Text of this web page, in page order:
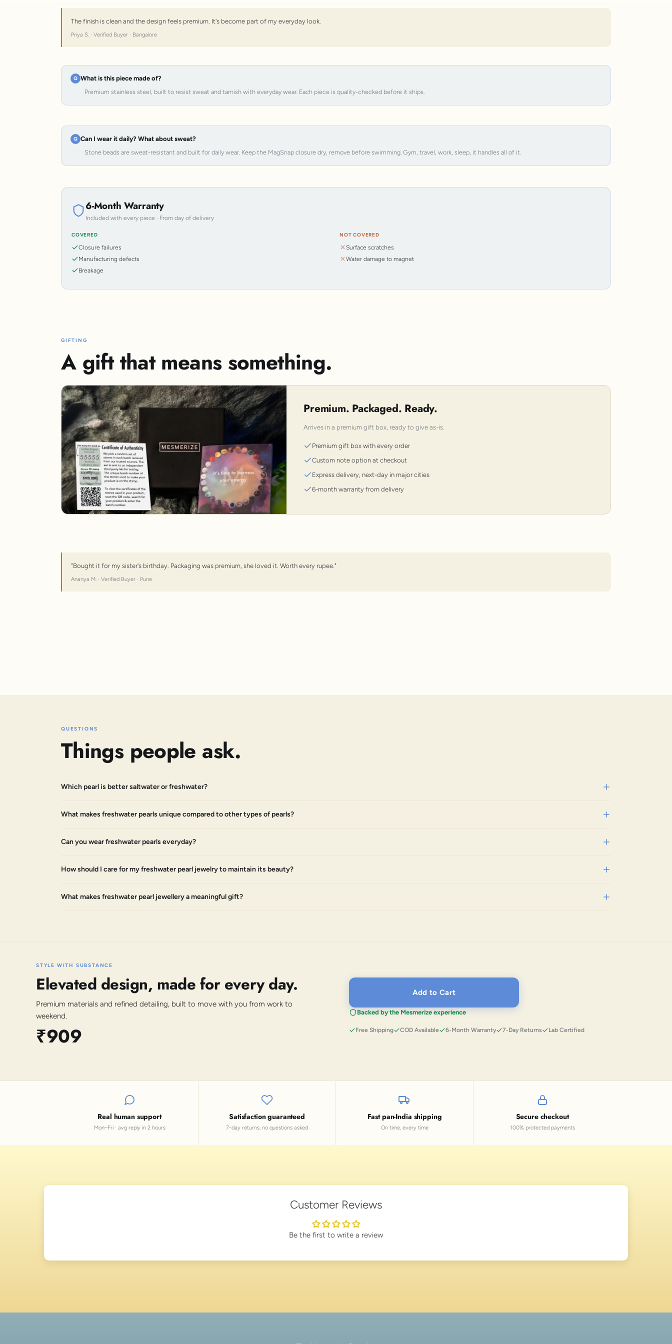
The finish is clean and the design feels premium. It's become part of my everyday look.
Priya S. · Verified Buyer · Bangalore
What is this piece made of?
Premium stainless steel, built to resist sweat and tarnish with everyday wear. Each piece is quality-checked before it ships.
Can I wear it daily? What about sweat?
Stone beads are sweat-resistant and built for daily wear. Keep the MagSnap closure dry, remove before swimming. Gym, travel, work, sleep, it handles all of it.
6-Month Warranty
Included with every piece · From day of delivery
COVERED
Closure failures
Manufacturing defects
Breakage
NOT COVERED
Surface scratches
Water damage to magnet
GIFTING
A gift that means something.
Premium. Packaged. Ready.
Arrives in a premium gift box, ready to give as-is.
Premium gift box with every order
Custom note option at checkout
Express delivery, next-day in major cities
6-month warranty from delivery
"Bought it for my sister's birthday. Packaging was premium, she loved it. Worth every rupee."
Ananya M. · Verified Buyer · Pune
QUESTIONS
Things people ask.
Which pearl is better saltwater or freshwater?
What makes freshwater pearls unique compared to other types of pearls?
Can you wear freshwater pearls everyday?
How should I care for my freshwater pearl jewelry to maintain its beauty?
What makes freshwater pearl jewellery a meaningful gift?
STYLE WITH SUBSTANCE
Elevated design, made for every day.
Premium materials and refined detailing, built to move with you from work to
weekend.
₹909
Add to Cart
Backed by the Mesmerize experience
Free Shipping COD Available 6-Month Warranty 7-Day Returns Lab Certified
Real human support
Mon–Fri · avg reply in 2 hours
Satisfaction guaranteed
7-day returns, no questions asked
Fast pan-India shipping
On time, every time
Secure checkout
100% protected payments
Customer Reviews
Be the first to write a review